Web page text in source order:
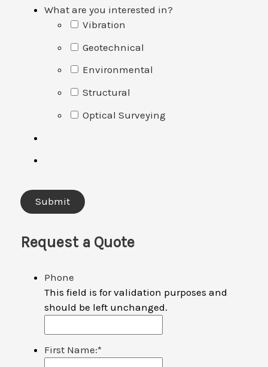
What are you interested in?
Vibration
Geotechnical
Environmental
Structural
Optical Surveying
Request a Quote
Phone
This field is for validation purposes and
should be left unchanged.
First Name:*